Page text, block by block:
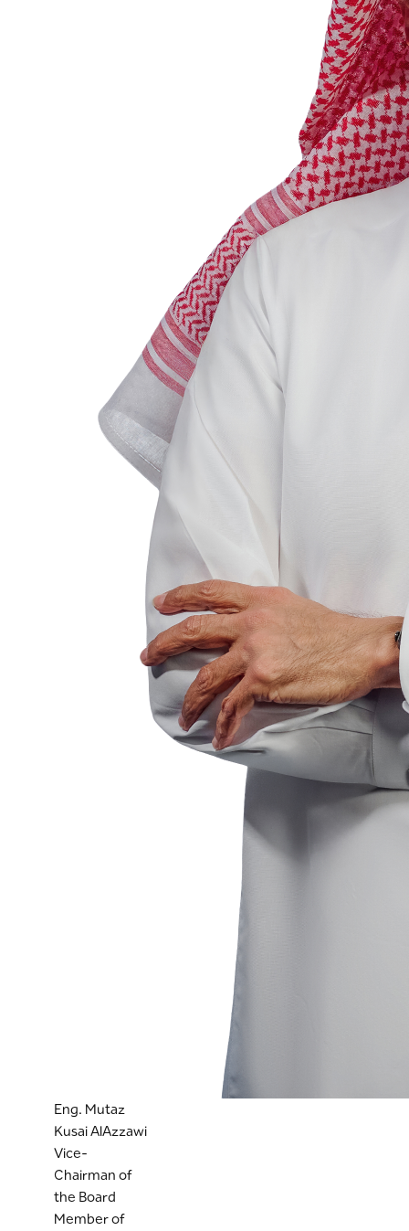
Eng. Mutaz
Kusai AlAzzawi
Vice-
Chairman of
the Board
Member of